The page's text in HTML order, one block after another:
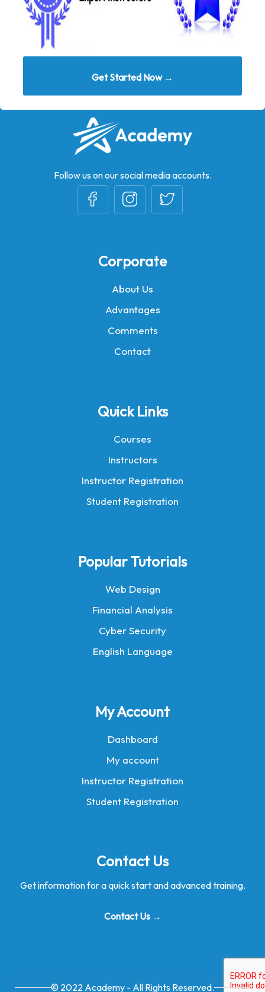
Get Started Now →
Follow us on our social media accounts.
Corporate
About Us
Advantages
Comments
Contact
Quick Links
Courses
Instructors
Instructor Registration
Student Registration
Popular Tutorials
Web Design
Financial Analysis
Cyber Security
English Language
My Account
Dashboard
My account
Instructor Registration
Student Registration
Contact Us
Get information for a quick start and advanced training.
Contact Us →
© 2022 Academy - All Rights Reserved.